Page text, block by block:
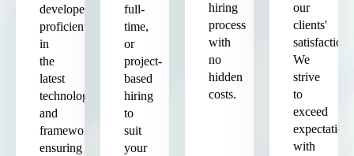
developers
proficient
in
the
latest
technologies
and
frameworks,
ensuring
full-
time,
or
project-
based
hiring
to
suit
your
hiring
process
with
no
hidden
costs.
our
clients'
satisfaction.
We
strive
to
exceed
expectations
with